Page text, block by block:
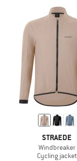
STRAEDE
Windbreaker
Cycling jacket